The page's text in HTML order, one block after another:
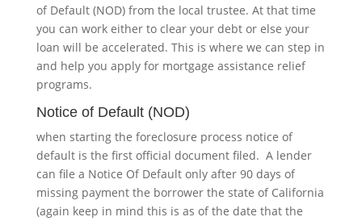
of Default (NOD) from the local trustee. At that time
you can work either to clear your debt or else your
loan will be accelerated. This is where we can step in
and help you apply for mortgage assistance relief
programs.
Notice of Default (NOD)
when starting the foreclosure process notice of
default is the first official document filed. A lender
can file a Notice Of Default only after 90 days of
missing payment the borrower the state of California
(again keep in mind this is as of the date that the